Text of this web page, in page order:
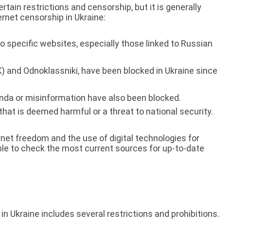
restrictions and censorship, but it is generally
censorship in Ukraine:
specific websites, especially those linked to Russian
Odnoklassniki, have been blocked in Ukraine since
or misinformation have also been blocked.
is deemed harmful or a threat to national security.
freedom and the use of digital technologies for
to check the most current sources for up-to-date
Ukraine includes several restrictions and prohibitions.